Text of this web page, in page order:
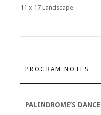
11 x 17 Landscape
PROGRAM NOTES
PALINDROME’S DANCE